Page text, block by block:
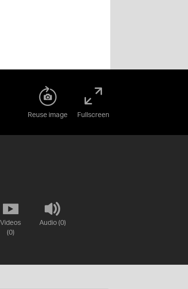
Reuse image Fullscreen
Videos
(0)
Audio (0)